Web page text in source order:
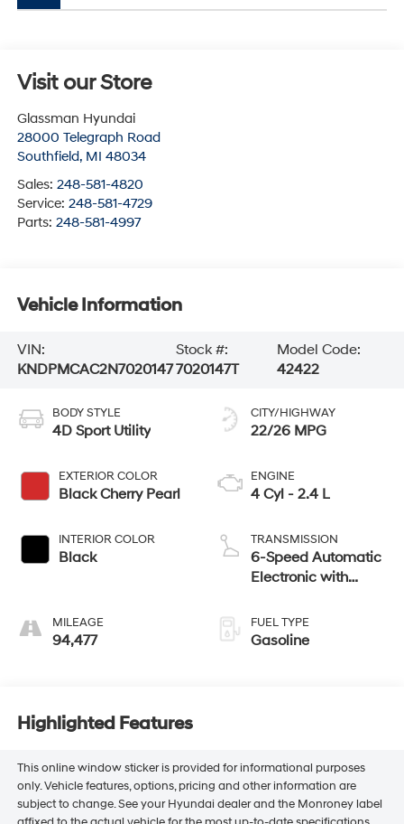
Visit our Store
Glassman Hyundai
28000 Telegraph Road
Southfield, MI 48034
Sales: 248-581-4820
Service: 248-581-4729
Parts: 248-581-4997
Vehicle Information
VIN:
KNDPMCAC2N7020147
Stock #:
7020147T
Model Code:
42422
BODY STYLE
4D Sport Utility
EXTERIOR COLOR
Black Cherry Pearl
INTERIOR COLOR
Black
MILEAGE
94,477
CITY/HIGHWAY
22/26 MPG
ENGINE
4 Cyl - 2.4 L
TRANSMISSION
6-Speed Automatic
Electronic with
FUEL TYPE
Gasoline
Highlighted Features
This online window sticker is provided for informational purposes
only. Vehicle features, options, pricing and other information are
subject to change. See your Hyundai dealer and the Monroney label